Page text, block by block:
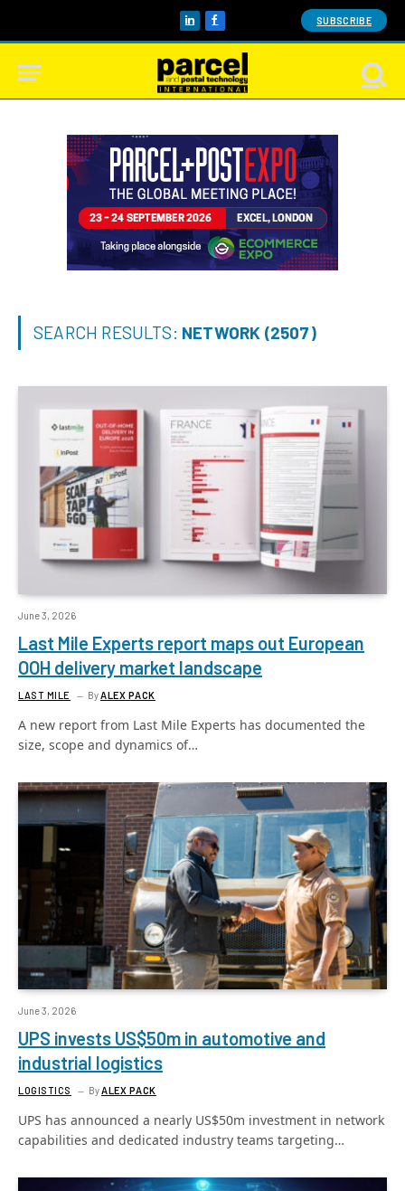
LinkedInFacebook SUBSCRIBE
SEARCH RESULTS: NETWORK (2507)
June 3, 2026
Last Mile Experts report maps out European
OOH delivery market landscape
LAST MILE By ALEX PACK
A new report from Last Mile Experts has documented the
size, scope and dynamics of…
June 3, 2026
UPS invests US$50m in automotive and
industrial logistics
LOGISTICS ByALEX PACK
UPS has announced a nearly US$50m investment in network
capabilities and dedicated industry teams targeting…